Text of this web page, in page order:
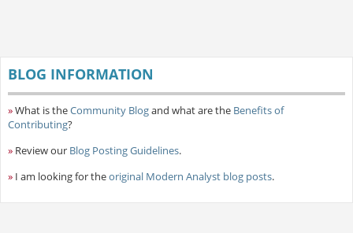
BLOG INFORMATION
»What is theCommunity Blogand what are the Benefits of
Contributing?
» Review our Blog Posting Guidelines.
» I am looking for theoriginal Modern Analyst blog posts.